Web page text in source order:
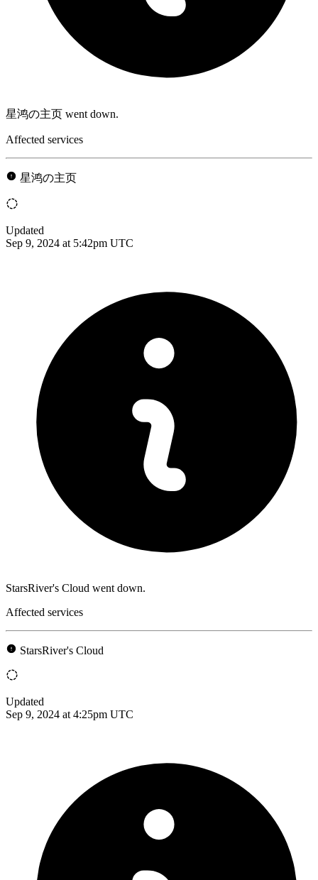
星鸿の主页 went down.
Affected services
星鸿の主页
Updated
Sep 9, 2024 at 5:42pm UTC
StarsRiver's Cloud went down.
Affected services
StarsRiver's Cloud
Updated
Sep 9, 2024 at 4:25pm UTC